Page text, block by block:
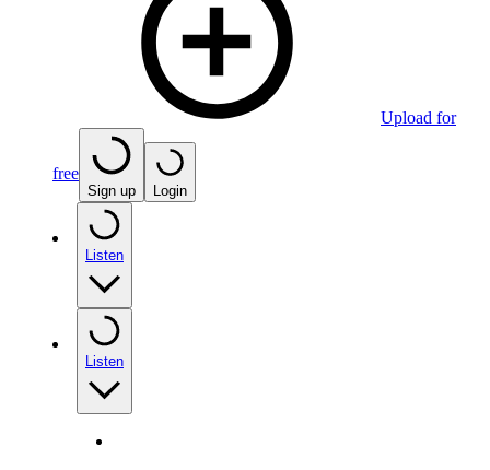
Upload for
free
Sign up Login
Listen
Listen